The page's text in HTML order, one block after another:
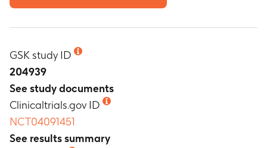
GSK study ID
204939
See study documents
Clinicaltrials.gov ID
NCT04091451
See results summary